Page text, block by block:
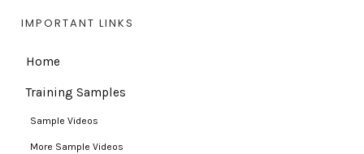
IMPORTANT LINKS
Home
Training Samples
Sample Videos
More Sample Videos